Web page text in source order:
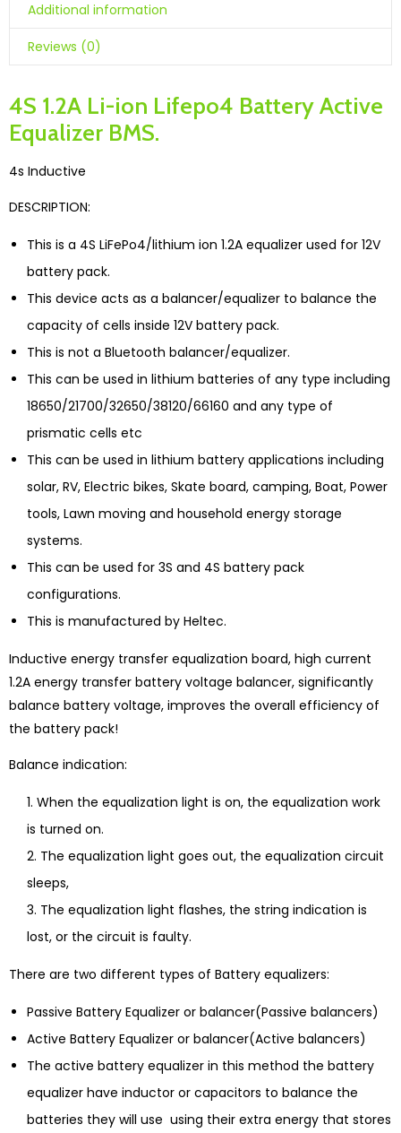
Additional information
Reviews (0)
4S 1.2A Li-ion Lifepo4 Battery Active
Equalizer BMS.
4s Inductive
DESCRIPTION:
This is a 4S LiFePo4/lithium ion 1.2A equalizer used for 12V
battery pack.
This device acts as a balancer/equalizer to balance the
capacity of cells inside 12V battery pack.
This is not a Bluetooth balancer/equalizer.
This can be used in lithium batteries of any type including
18650/21700/32650/38120/66160 and any type of
prismatic cells etc
This can be used in lithium battery applications including
solar, RV, Electric bikes, Skate board, camping, Boat, Power
tools, Lawn moving and household energy storage
systems.
This can be used for 3S and 4S battery pack
configurations.
This is manufactured by Heltec.
Inductive energy transfer equalization board, high current
1.2A energy transfer battery voltage balancer, significantly
balance battery voltage, improves the overall efficiency of
the battery pack!
Balance indication:
When the equalization light is on, the equalization work
is turned on.
The equalization light goes out, the equalization circuit
sleeps,
The equalization light flashes, the string indication is
lost, or the circuit is faulty.
There are two different types of Battery equalizers:
Passive Battery Equalizer or balancer(Passive balancers)
Active Battery Equalizer or balancer(Active balancers)
The active battery equalizer in this method the battery
equalizer have inductor or capacitors to balance the
batteries they will use using their extra energy that stores